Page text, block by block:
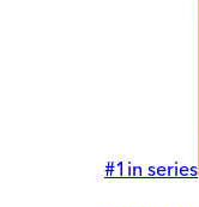
#1 in series